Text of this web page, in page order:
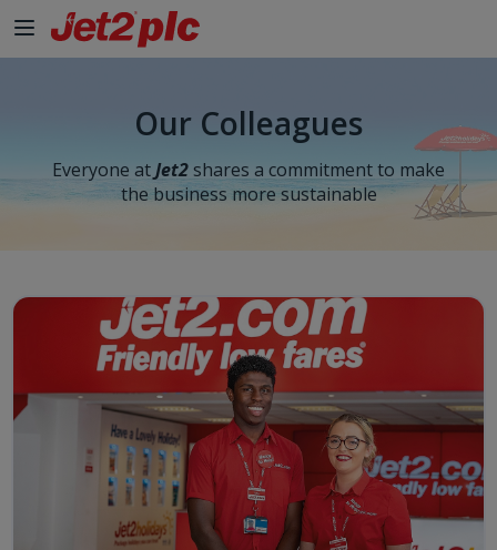
Our Colleagues
Everyone atJet2 shares a commitment to make
the business more sustainable